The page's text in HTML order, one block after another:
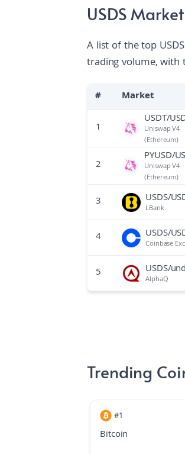
the ecosystem
projects that expand
and advanced lending.
USDS
A list of the top
trading volume, with
# Market
1
USDT/
Uniswap V4
(Ethereum)
2
PYUSD/
Uniswap V4
(Ethereum)
3 USDS/
LBank
4 USDS/
Coinbase
5 USDS/
AlphaQ
Trending
#1
Bitcoin